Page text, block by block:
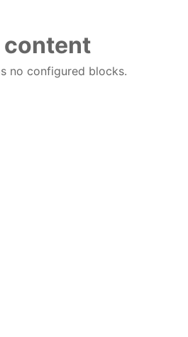
content
no configured blocks.